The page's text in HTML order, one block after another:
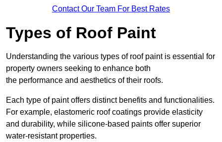
Contact Our Team For Best Rates
Types of Roof Paint
Understanding the various types of roof paint is essential for
property owners seeking to enhance both
the performance and aesthetics of their roofs.
Each type of paint offers distinct benefits and functionalities.
For example, elastomeric roof coatings provide elasticity
and durability, while silicone-based paints offer superior
water-resistant properties.